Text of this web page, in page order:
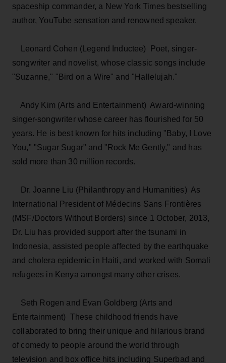
spaceship commander, a New York Times bestselling
author, YouTube sensation and renowned speaker.
Leonard Cohen (Legend Inductee) ­ Poet, singer-
songwriter and novelist, whose classic songs include
"Suzanne," "Bird on a Wire" and "Hallelujah."
Andy Kim (Arts and Entertainment) ­ Award-winning
singer-songwriter whose career has flourished for 50
years. He is best known for hits including "Baby, I Love
You," "Sugar Sugar" and "Rock Me Gently," and has
sold more than 30 million records.
Dr. Joanne Liu (Philanthropy and Humanities) ­ As
International President of Médecins Sans Frontières
(MSF/Doctors Without Borders) since 1 October, 2013,
Dr. Liu has provided support after the tsunami in
Indonesia, assisted people affected by the earthquake
and cholera epidemic in Haiti, and worked with Somali
refugees in Kenya amongst many other crises.
Seth Rogen and Evan Goldberg (Arts and
Entertainment) ­ These childhood friends have
collaborated to bring their unique and hilarious brand
of comedy to people around the world through
television and box office hits including Superbad and